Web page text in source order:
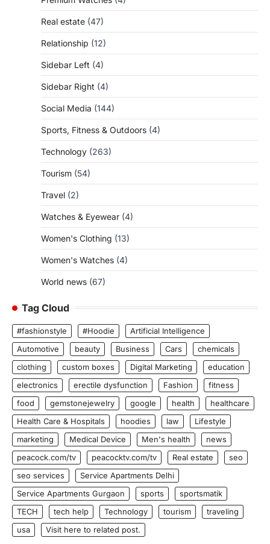
Real estate (47)
Relationship (12)
Sidebar Left (4)
Sidebar Right (4)
Social Media (144)
Sports, Fitness & Outdoors (4)
Technology (263)
Tourism (54)
Travel (2)
Watches & Eyewear (4)
Women's Clothing (13)
Women's Watches (4)
World news (67)
Tag Cloud
#fashionstyle #Hoodie
Artificial Intelligence
Automotive
beauty Business Cars
chemicals
clothing
custom boxes Digital Marketing
education
electronics
erectile dysfunction Fashion
fitness
food
gemstonejewelry google health
healthcare
Health Care & Hospitals
hoodies law
Lifestyle
marketing
Medical Device Men's health
news
peacock.com/tv
peacocktv.com/tv Real estate
seo
seo services
Service Apartments Delhi
Service Apartments Gurgaon
sports
sportsmatik
TECH
tech help Technology tourism
traveling
usa
Visit here to related post.